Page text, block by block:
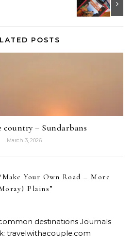
POSTS
– Sundarbans
March 3, 2026
Make Your Own Road – More
Plains”
destinations Journals
travelwithacouple.com